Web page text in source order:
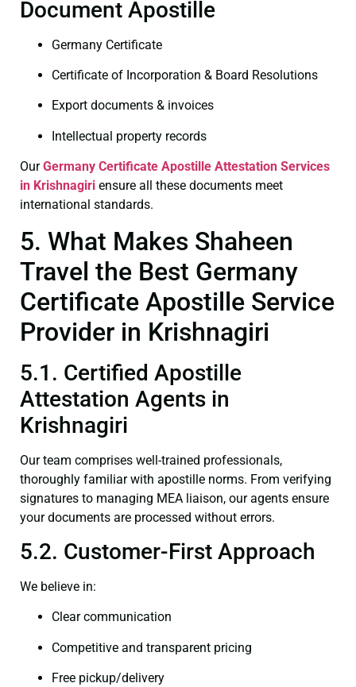
Document Apostille
Germany Certificate
Certificate of Incorporation & Board Resolutions
Export documents & invoices
Intellectual property records
OurGermany Certificate Apostille Attestation Services
in Krishnagiri ensure all these documents meet
international standards.
5. What Makes Shaheen
Travel the Best Germany
Certificate Apostille Service
Provider in Krishnagiri
5.1. Certified Apostille
Attestation Agents in
Krishnagiri
Our team comprises well-trained professionals,
thoroughly familiar with apostille norms. From verifying
signatures to managing MEA liaison, our agents ensure
your documents are processed without errors.
5.2. Customer-First Approach
We believe in:
Clear communication
Competitive and transparent pricing
Free pickup/delivery